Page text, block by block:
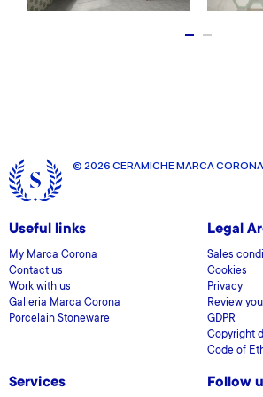
© 2026 CERAMICHE MARCA CORONA
Useful links
My Marca Corona
Contact us
Work with us
Galleria Marca Corona
Porcelain Stoneware
Legal
Sales
Cookies
Privacy
Review
GDPR
Copyright
Code of
Services Follow